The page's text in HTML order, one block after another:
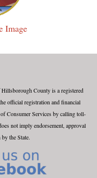
Image
County is a registered
official registration and financial
Consumer Services by calling toll-
not imply endorsement, approval
the State.